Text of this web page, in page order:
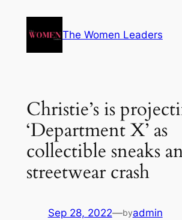
The Women Leaders
Christie’s is
‘Department X’ as
collectible sneaks
streetwear crash
Sep 28, 2022—byadmin